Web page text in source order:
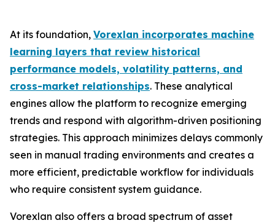
At its foundation, Vorexlan incorporates machine
learning layers that review historical
performance models, volatility patterns, and
cross-market relationships. These analytical
engines allow the platform to recognize emerging
trends and respond with algorithm-driven positioning
strategies. This approach minimizes delays commonly
seen in manual trading environments and creates a
more efficient, predictable workflow for individuals
who require consistent system guidance.
Vorexlan also offers a broad spectrum of asset